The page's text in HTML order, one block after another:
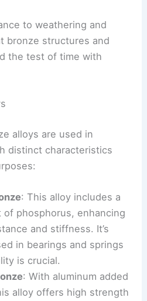
to weathering and
bronze structures and
the test of time with
alloys are used in
distinct characteristics
: This alloy includes a
of phosphorus, enhancing
and stiffness. It’s
in bearings and springs
is crucial.
: With aluminum added
alloy offers high strength